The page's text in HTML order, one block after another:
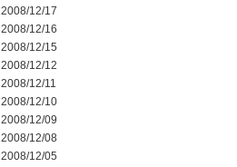
2008/12/17
2008/12/16
2008/12/15
2008/12/12
2008/12/11
2008/12/10
2008/12/09
2008/12/08
2008/12/05